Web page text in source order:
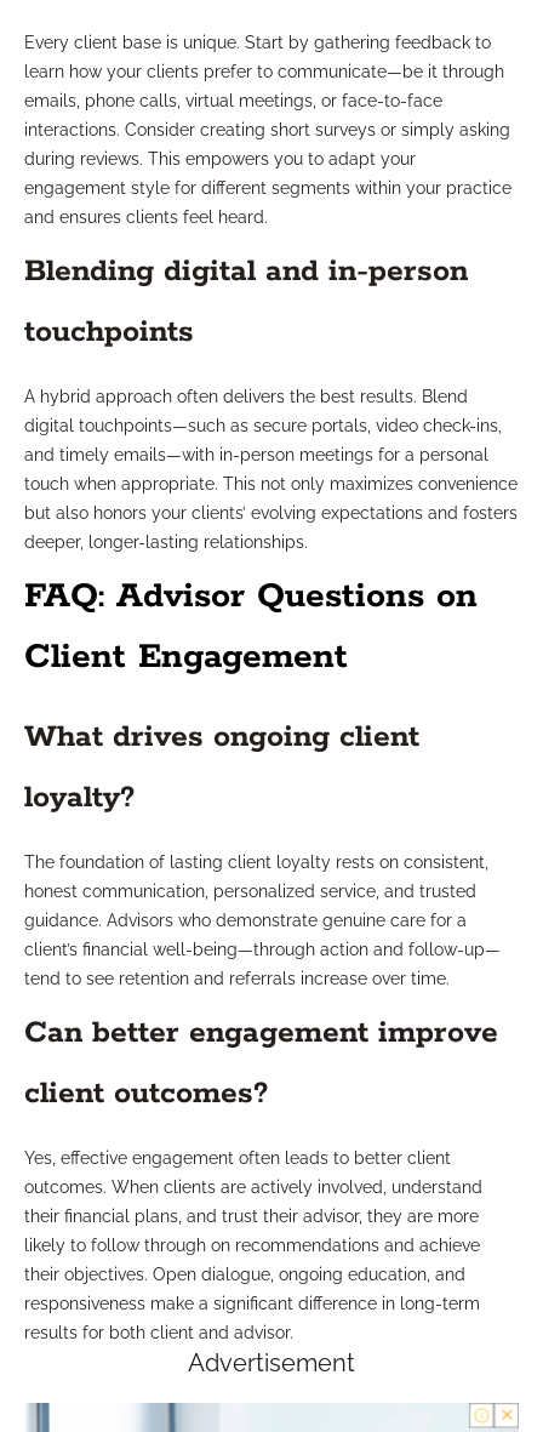
Every client base is unique. Start by gathering feedback to
learn how your clients prefer to communicate—be it through
emails, phone calls, virtual meetings, or face-to-face
interactions. Consider creating short surveys or simply asking
during reviews. This empowers you to adapt your
engagement style for different segments within your practice
and ensures clients feel heard.
Blending digital and in-person
touchpoints
A hybrid approach often delivers the best results. Blend
digital touchpoints—such as secure portals, video check-ins,
and timely emails—with in-person meetings for a personal
touch when appropriate. This not only maximizes convenience
but also honors your clients’ evolving expectations and fosters
deeper, longer-lasting relationships.
FAQ: Advisor Questions on
Client Engagement
What drives ongoing client
loyalty?
The foundation of lasting client loyalty rests on consistent,
honest communication, personalized service, and trusted
guidance. Advisors who demonstrate genuine care for a
client’s financial well-being—through action and follow-up—
tend to see retention and referrals increase over time.
Can better engagement improve
client outcomes?
Yes, effective engagement often leads to better client
outcomes. When clients are actively involved, understand
their financial plans, and trust their advisor, they are more
likely to follow through on recommendations and achieve
their objectives. Open dialogue, ongoing education, and
responsiveness make a significant difference in long-term
results for both client and advisor.
Advertisement